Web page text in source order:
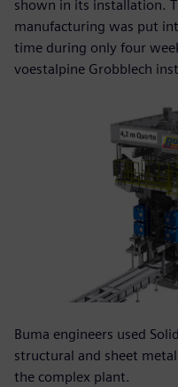
shown in its installation.
manufacturing was put
time during only four
voestalpine Grobblech
Buma engineers used
structural and sheet
the complex plant.